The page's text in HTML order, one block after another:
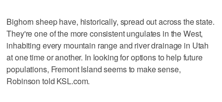
Bighorn sheep have, historically, spread out across the state.
They're one of the more consistent ungulates in the West,
inhabiting every mountain range and river drainage in Utah
at one time or another. In looking for options to help future
populations, Fremont Island seems to make sense,
Robinson told KSL.com.